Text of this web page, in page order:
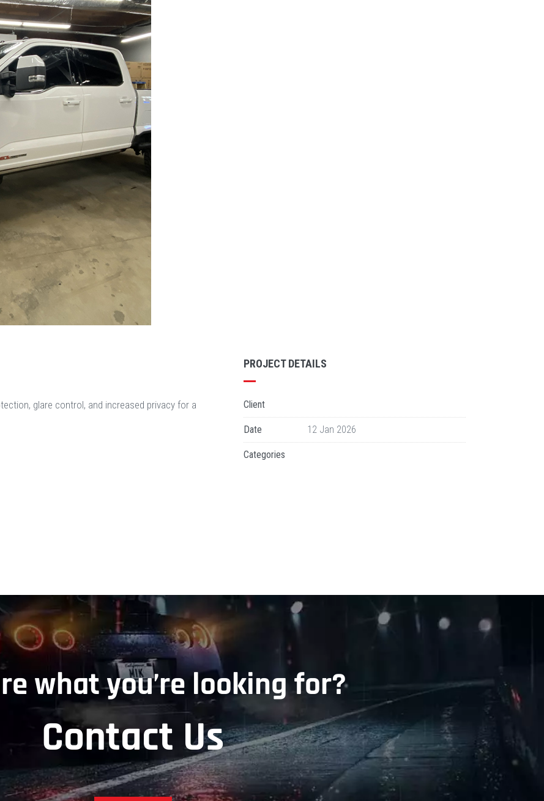
glare control, and increased privacy for a
PROJECT DETAILS
Client
Date 12 Jan 2026
Categories
what you’re looking for?
Contact Us